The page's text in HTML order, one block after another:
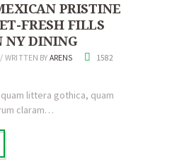
PRISTINE
FRESH FILLS
NY DINING
WRITTEN BY ARENS
1582
littera gothica, quam
claram…